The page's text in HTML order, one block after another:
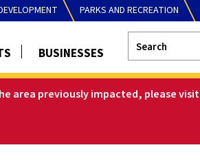
PARKS AND RECREATION
BUSINESSES
area previously impacted, please visit